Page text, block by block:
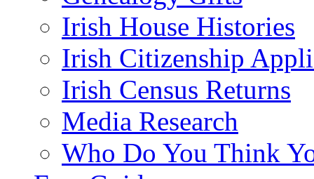
Irish House Histories
Irish Citizenship
Irish Census Returns
Media Research
Who Do You Think